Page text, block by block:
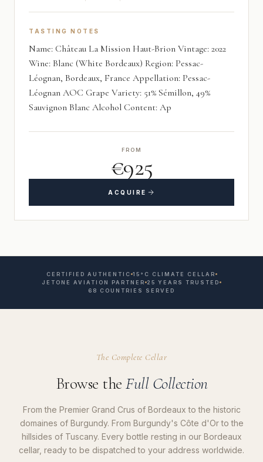
TASTING NOTES
Name: Château La Mission Haut-Brion Vintage: 2022
Wine: Blanc (White Bordeaux) Region: Pessac-
Léognan, Bordeaux, France Appellation: Pessac-
Léognan AOC Grape Variety: 51% Sémillon, 49%
Sauvignon Blanc Alcohol Content: Ap
FROM
€925
ACQUIRE
CERTIFIED AUTHENTIC 15°C CLIMATE CELLAR
JETONE AVIATION PARTNER 25 YEARS TRUSTED
68 COUNTRIES SERVED
The Complete Cellar
Browse the Full Collection
From the Premier Grand Crus of Bordeaux to the historic
domaines of Burgundy. From Burgundy's Côte d'Or to the
hillsides of Tuscany. Every bottle resting in our Bordeaux
cellar, ready to be dispatched to your address worldwide.